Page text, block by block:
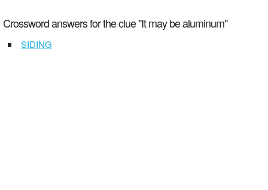
Crossword answers for the clue "It may be aluminum"
SIDING